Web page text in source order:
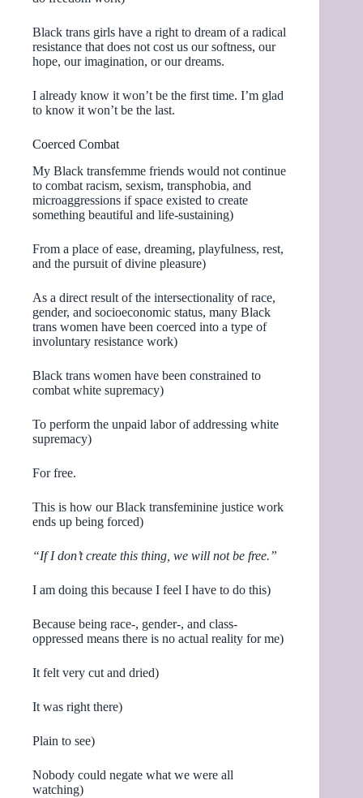
Black trans girls have a right to dream of a radical
resistance that does not cost us our softness, our
hope, our imagination, or our dreams.
I already know it won’t be the first time. I’m glad
to know it won’t be the last.
Coerced Combat
My Black transfemme friends would not continue
to combat racism, sexism, transphobia, and
microaggressions if space existed to create
something beautiful and life-sustaining)
From a place of ease, dreaming, playfulness, rest,
and the pursuit of divine pleasure)
As a direct result of the intersectionality of race,
gender, and socioeconomic status, many Black
trans women have been coerced into a type of
involuntary resistance work)
Black trans women have been constrained to
combat white supremacy)
To perform the unpaid labor of addressing white
supremacy)
For free.
This is how our Black transfeminine justice work
ends up being forced)
“If I don’t create this thing, we will not be free.”
I am doing this because I feel I have to do this)
Because being race-, gender-, and class-
oppressed means there is no actual reality for me)
It felt very cut and dried)
It was right there)
Plain to see)
Nobody could negate what we were all
watching)